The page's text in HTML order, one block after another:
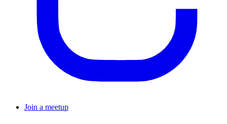
Join a meetup